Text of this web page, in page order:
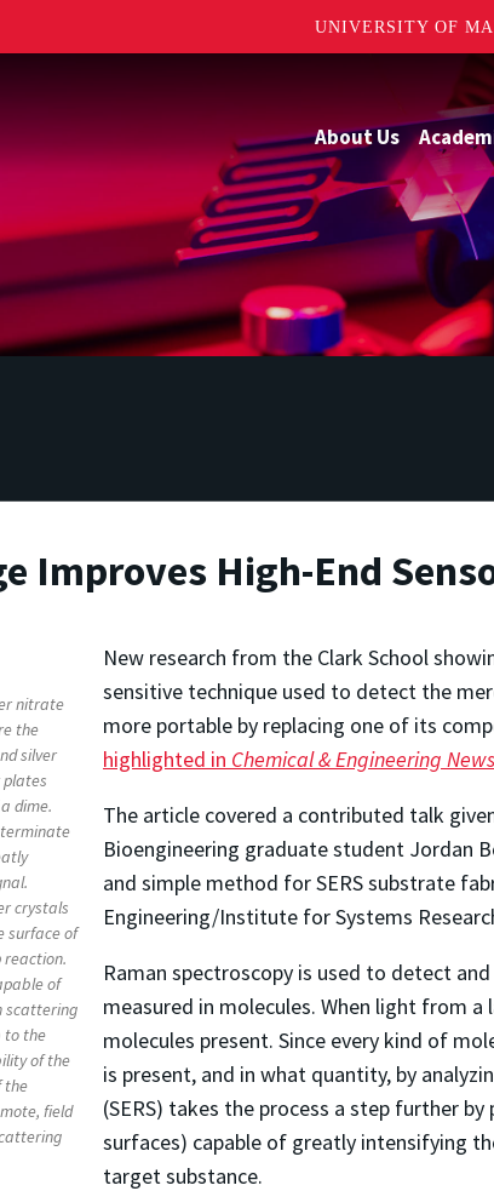
UNIVERSITY OF
About Us
Improves High-End
nitrate
the
silver
plates
dime.
crystals
surface of
reaction.
of
scattering
to the
of the
the
field
New research from the Clark School
sensitive technique used to detect the
more portable by replacing one of its
highlighted in Chemical & Engineering News
The article covered a contributed talk
Bioengineering graduate student Jordan
and simple method for SERS substrate
Engineering/Institute for Systems
Raman spectroscopy is used to detect
measured in molecules. When light from
molecules present. Since every kind of
is present, and in what quantity, by
(SERS) takes the process a step further
surfaces) capable of greatly intensifying
target substance.